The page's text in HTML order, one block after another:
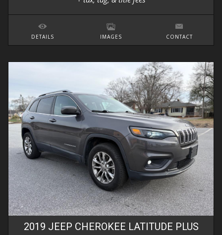
DETAILS IMAGES CONTACT
2019 JEEP CHEROKEE LATITUDE PLUS